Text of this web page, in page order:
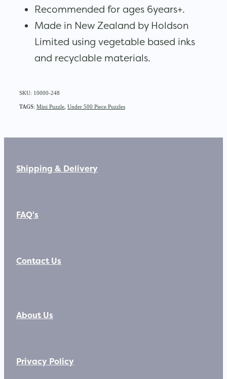
Recommended for ages 6years+.
Made in New Zealand by Holdson
Limited using vegetable based inks
and recyclable materials.
SKU: 10000-248
TAGS: Mini Puzzle Under 500 Piece Puzzles
Shipping & Delivery
FAQ's
Contact Us
About Us
Privacy Policy